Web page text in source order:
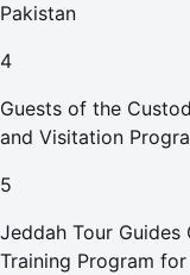
Pakistan
4
Guests of the
and Visitation
5
Jeddah Tour
Training Program